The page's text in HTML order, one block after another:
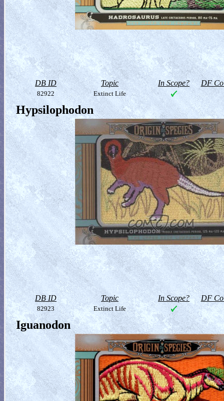
DB ID Topic In Scope? DF
82922 Extinct Life
Hypsilophodon
DB ID Topic In Scope? DF
82923 Extinct Life
Iguanodon